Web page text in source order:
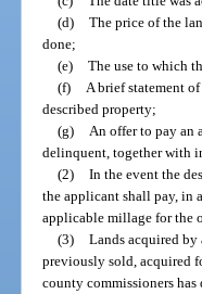
(d)
The price of the
done;
(e)
The use to which
(f)
A brief statement
described property;
(g)
An offer to pay an
delinquent, together with
(2)
In the event the
the applicant shall pay, in
applicable millage for the
(3)
Lands acquired
previously sold, acquired
county commissioners